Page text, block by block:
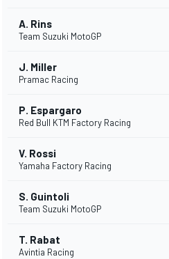
A. Rins
Team Suzuki MotoGP
J. Miller
Pramac Racing
P. Espargaro
Red Bull KTM Factory Racing
V. Rossi
Yamaha Factory Racing
S. Guintoli
Team Suzuki MotoGP
T. Rabat
Avintia Racing